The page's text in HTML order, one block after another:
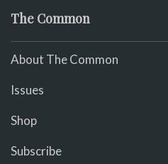
The Common
About The Common
Issues
Shop
Subscribe